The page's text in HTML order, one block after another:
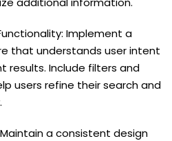
Implement a
that understands user intent
results. Include filters and
users refine their search and
a consistent design